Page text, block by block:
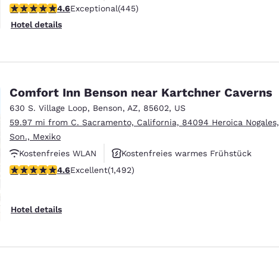
KingdomHaustierfreundlich
4.64 stars rating. Exceptional. 445 reviews
4.6Exceptional(445)
Hotel details
Comfort Inn Benson near Kartchner Caverns
630 S. Village Loop, Benson, AZ, 85602, US
59.97 mi from C. Sacramento, California, 84094 Heroica Nogales,
Son., Mexiko
Kostenfreies WLAN
Kostenfreies warmes Frühstück
Haustierfreundlich
4.59 stars rating. Excellent. 1492 reviews
4.6Excellent(1,492)
Hotel details